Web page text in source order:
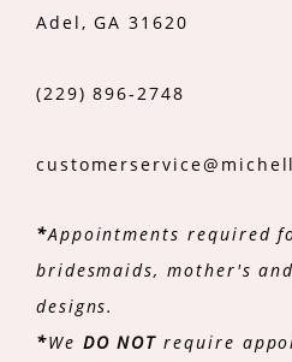
Adel, GA 31620
(229) 896‑2748
*Appointments required
bridesmaids, mother's
designs.
*We DO NOT require